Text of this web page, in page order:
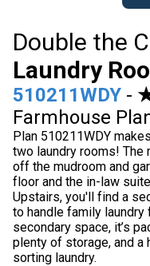
Double the
Laundry
510211WDY -
Farmhouse
Plan 510211WDY
two laundry rooms! The
off the mudroom and
floor and the in-law
Upstairs, you'll find a
to handle family
secondary space, it’s
plenty of storage, and
sorting laundry.